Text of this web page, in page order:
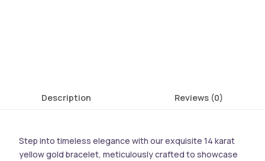
Description Reviews (0)
Step into timeless elegance with our exquisite 14 karat
yellow gold bracelet, meticulously crafted to showcase